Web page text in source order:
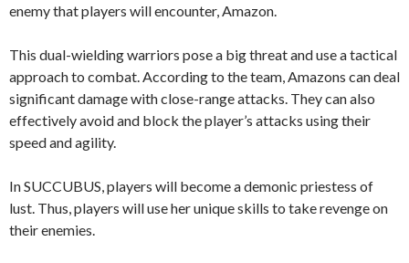
enemy that players will encounter, Amazon.
This dual-wielding warriors pose a big threat and use a tactical
approach to combat. According to the team, Amazons can deal
significant damage with close-range attacks. They can also
effectively avoid and block the player’s attacks using their
speed and agility.
In SUCCUBUS, players will become a demonic priestess of
lust. Thus, players will use her unique skills to take revenge on
their enemies.